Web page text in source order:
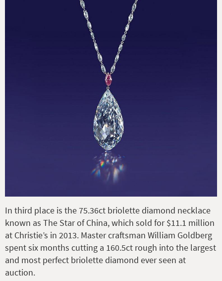
In third place is the 75.36ct briolette diamond necklace
known as The Star of China, which sold for $11.1 million
at Christie’s in 2013. Master craftsman William Goldberg
spent six months cutting a 160.5ct rough into the largest
and most perfect briolette diamond ever seen at
auction.